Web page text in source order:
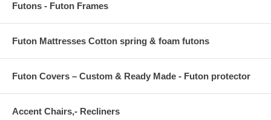
Futons - Futon Frames
Futon Mattresses Cotton spring & foam futons
Futon Covers – Custom & Ready Made - Futon protector
Accent Chairs,- Recliners